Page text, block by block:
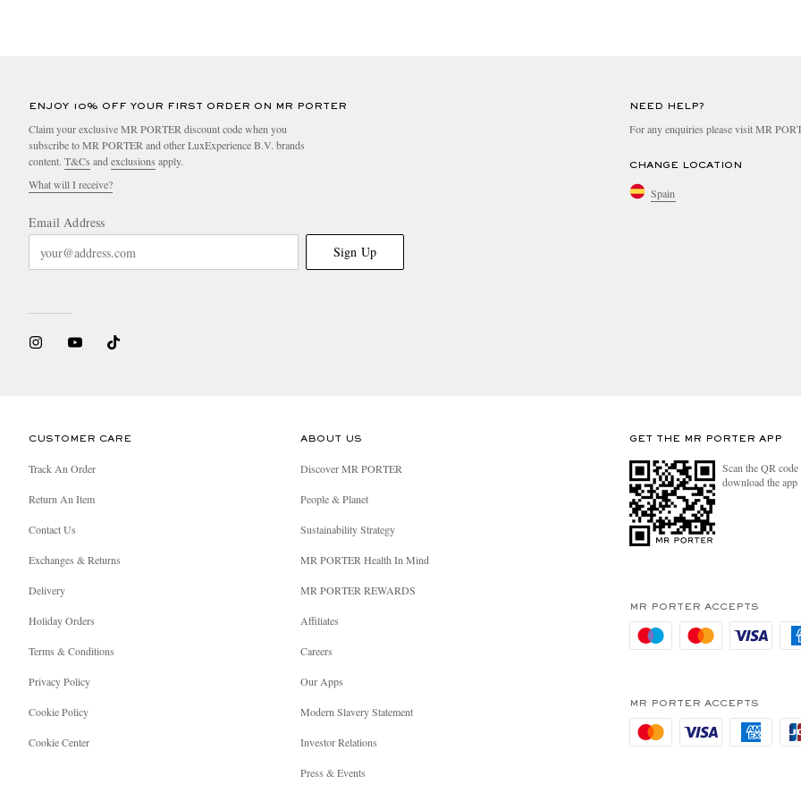
ENJOY 10% OFF YOUR FIRST ORDER ON MR PORTER
Claim your exclusive MR PORTER discount code when you
subscribe to MR PORTER and other LuxExperience B.V. brands
content. T&Cs andexclusions apply.
What will I receive?
Email Address
Sign Up
NEED HELP?
For any enquiries please visit MR
CHANGE LOCATION
Spain
CUSTOMER CARE
Track An Order
Return An Item
Contact Us
Exchanges & Returns
Delivery
Holiday Orders
Terms & Conditions
Privacy Policy
Cookie Policy
Cookie Center
ABOUT US
Discover MR PORTER
People & Planet
Sustainability Strategy
MR PORTER Health In Mind
MR PORTER REWARDS
Affiliates
Careers
Our Apps
Modern Slavery Statement
Investor Relations
Press & Events
GET THE MR PORTER APP
Scan the QR
download the app
MR PORTER ACCEPTS
MR PORTER ACCEPTS